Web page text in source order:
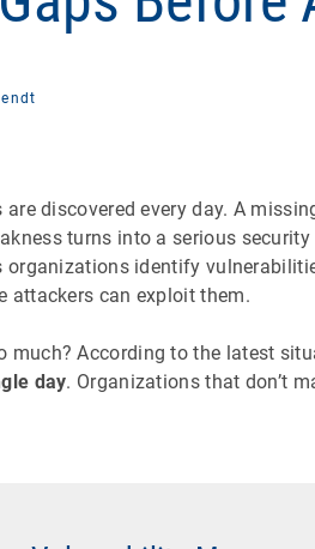
discovered every day. A
turns into a serious
organizations identify
attackers can exploit them.
much? According to the latest
day. Organizations that don’t